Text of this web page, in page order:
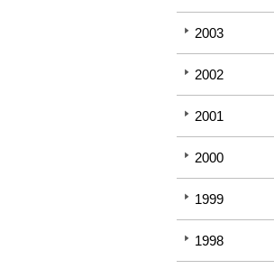
2003
2002
2001
2000
1999
1998